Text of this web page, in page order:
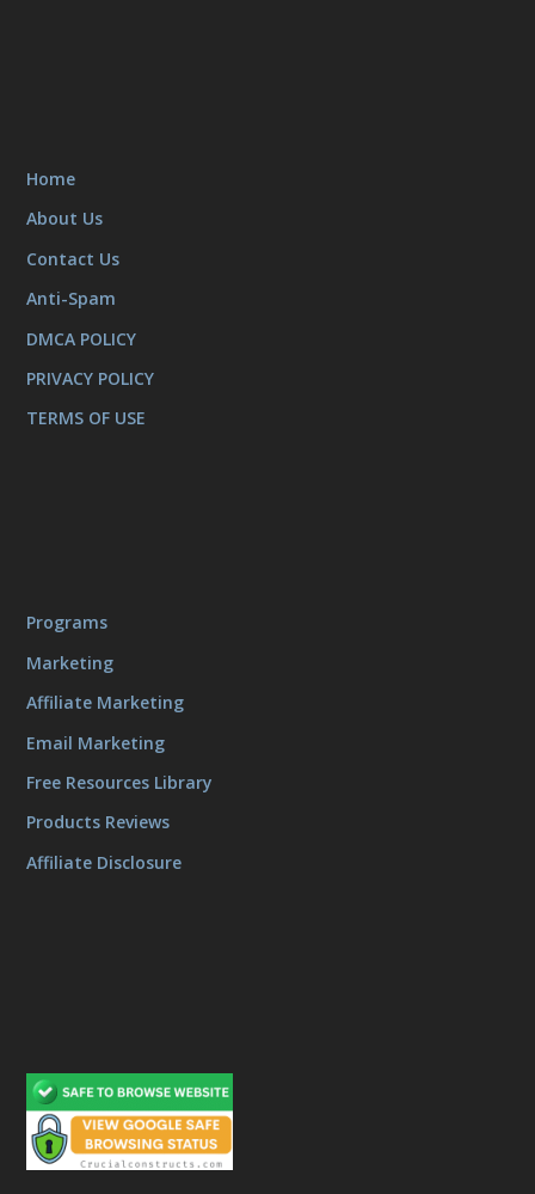
Home
About Us
Contact Us
Anti-Spam
DMCA POLICY
PRIVACY POLICY
TERMS OF USE
Programs
Marketing
Affiliate Marketing
Email Marketing
Free Resources Library
Products Reviews
Affiliate Disclosure